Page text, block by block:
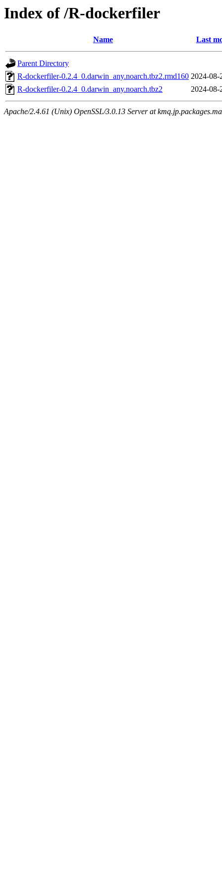
Index of /R-dockerfiler
Name Last
Parent Directory
R-dockerfiler-0.2.4_0.darwin_any.noarch.tbz2.rmd160 2024-08-
R-dockerfiler-0.2.4_0.darwin_any.noarch.tbz2
2024-08-
Apache/2.4.61 (Unix) OpenSSL/3.0.13 Server at